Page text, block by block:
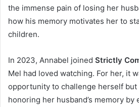
the immense pain of losing her
how his memory motivates her to
children.
In 2023, Annabel joined Strictly
Mel had loved watching. For her, it
opportunity to challenge herself but
honoring her husband’s memory